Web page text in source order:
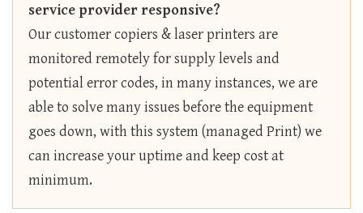
service provider responsive?
Our customer copiers & laser printers are
monitored remotely for supply levels and
potential error codes, in many instances, we are
able to solve many issues before the equipment
goes down, with this system (managed Print) we
can increase your uptime and keep cost at
minimum.